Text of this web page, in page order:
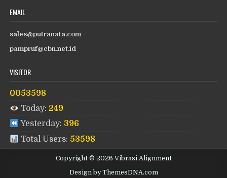
EMAIL
sales@putranata.com
pampruf@cbn.net.id
VISITOR
0053598
Today: 249
Yesterday: 396
Total Users: 53598
Copyright © 2026 Vibrasi Alignment
Design by ThemesDNA.com